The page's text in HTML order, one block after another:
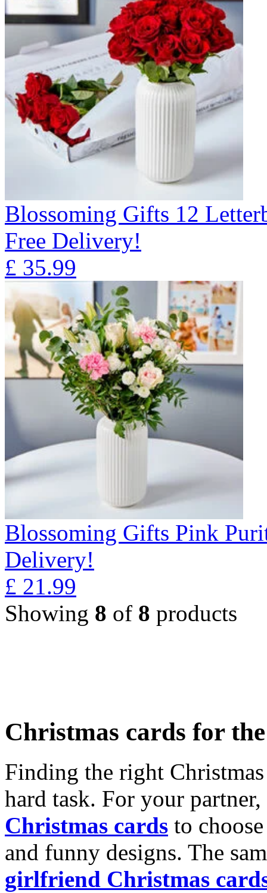
Blossoming Gifts 12
Free Delivery!
£ 35.99
Blossoming Gifts Pink
Delivery!
£ 21.99
Showing 8 of 8 products
Christmas cards for
Finding the right
hard task. For your
Christmas cards to
and funny designs. The
girlfriend Christmas